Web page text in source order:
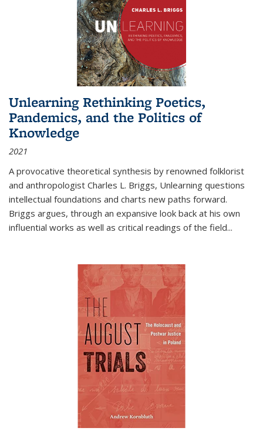
Unlearning Rethinking Poetics,
Pandemics, and the Politics of
Knowledge
2021
A provocative theoretical synthesis by renowned folklorist
and anthropologist Charles L. Briggs, Unlearning questions
intellectual foundations and charts new paths forward.
Briggs argues, through an expansive look back at his own
influential works as well as critical readings of the field...